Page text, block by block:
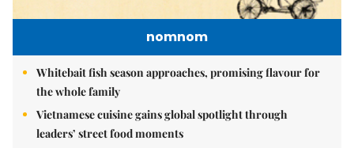
nomnom
Whitebait fish season approaches, promising flavour for
the whole family
Vietnamese cuisine gains global spotlight through
leaders’ street food moments